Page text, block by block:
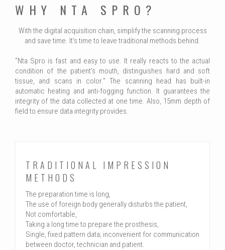
WHY NTA SPRO?
With the digital acquisition chain, simplify the scanning process
and save time. It's time to leave traditional methods behind.
"Nta Spro is fast and easy to use. It really reacts to the actual
condition of the patient's mouth, distinguishes hard and soft
tissue, and scans in color." The scanning head has built-in
automatic heating and anti-fogging function. It guarantees the
integrity of the data collected at one time. Also, 15mm depth of
field to ensure data integrity provides.
TRADITIONAL IMPRESSION
METHODS
The preparation time is long,
The use of foreign body generally disturbs the patient,
Not comfortable,
Taking a long time to prepare the prosthesis,
Single, fixed pattern data; inconvenient for communication
between doctor, technician and patient.